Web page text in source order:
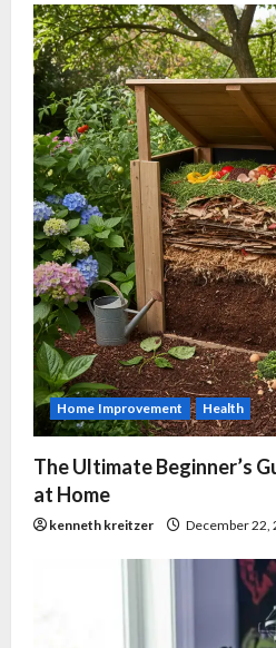
Home Improvement Health
The Ultimate Beginner’s
at Home
kenneth kreitzer December 22,